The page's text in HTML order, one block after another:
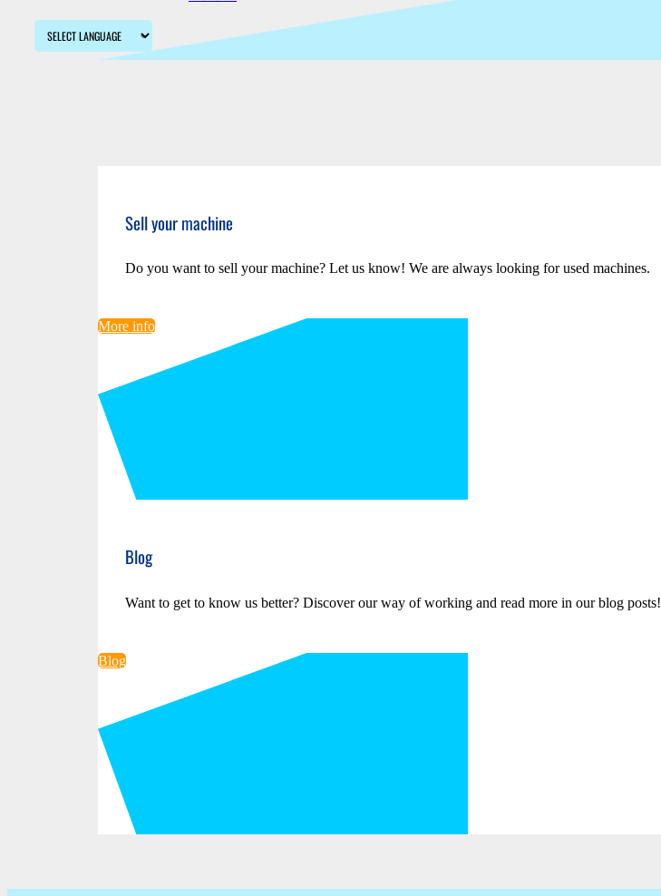
Sell your machine
Do you want to sell your machine? Let us know! We are always looking for used machines.
More info
Blog
Want to get to know us better? Discover our way of working and read more in our blog posts!
Blog